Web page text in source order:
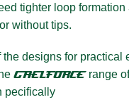
tighter loop formation
without tips.
designs for practical
GAELFORCE range
pecifically